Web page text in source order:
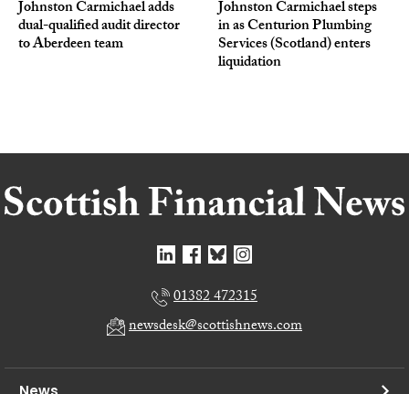
Johnston Carmichael adds
dual-qualified audit director
to Aberdeen team
Johnston Carmichael steps
in as Centurion Plumbing
Services (Scotland) enters
liquidation
01382 472315
newsdesk@scottishnews.com